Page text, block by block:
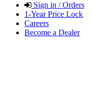
Sign in / Orders
1-Year Price Lock
Careers
Become a Dealer